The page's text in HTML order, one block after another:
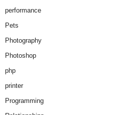
performance
Pets
Photography
Photoshop
php
printer
Programming